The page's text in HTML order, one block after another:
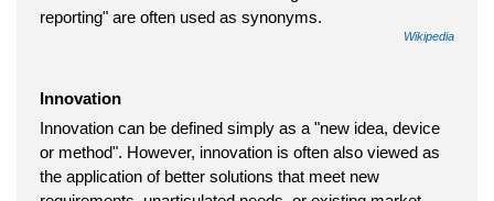
reporting" are often used as synonyms.
Wikipedia
Innovation
Innovation can be defined simply as a "new idea, device
or method". However, innovation is often also viewed as
the application of better solutions that meet new